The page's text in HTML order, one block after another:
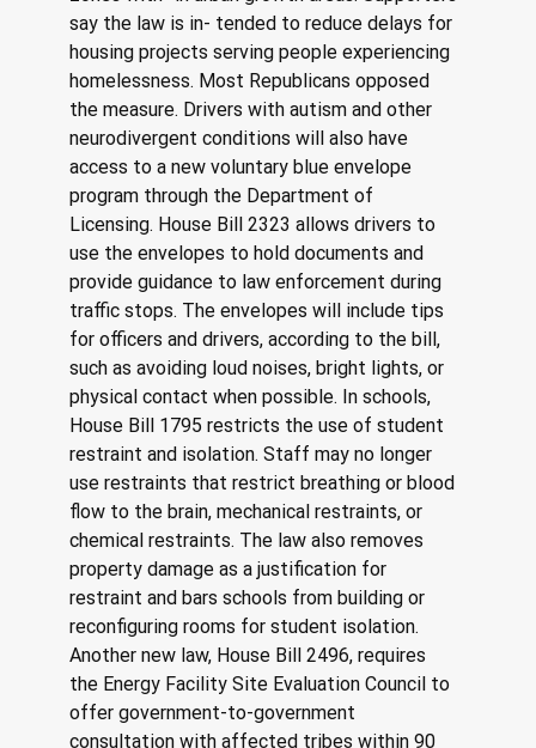
say the law is in- tended to reduce delays for
housing projects serving people experiencing
homelessness. Most Republicans opposed
the measure. Drivers with autism and other
neurodivergent conditions will also have
access to a new voluntary blue envelope
program through the Department of
Licensing. House Bill 2323 allows drivers to
use the envelopes to hold documents and
provide guidance to law enforcement during
traffic stops. The envelopes will include tips
for officers and drivers, according to the bill,
such as avoiding loud noises, bright lights, or
physical contact when possible. In schools,
House Bill 1795 restricts the use of student
restraint and isolation. Staff may no longer
use restraints that restrict breathing or blood
flow to the brain, mechanical restraints, or
chemical restraints. The law also removes
property damage as a justification for
restraint and bars schools from building or
reconfiguring rooms for student isolation.
Another new law, House Bill 2496, requires
the Energy Facility Site Evaluation Council to
offer government-to-government
consultation with affected tribes within 90